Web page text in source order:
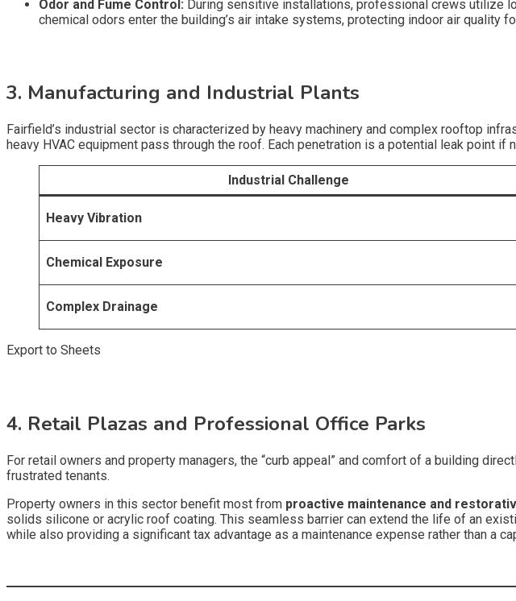
Odor and Fume Control: During sensitive installations, professional crews utilize
chemical odors enter the building’s air intake systems, protecting indoor air quality
3. Manufacturing and Industrial Plants
Fairfield’s industrial sector is characterized by heavy machinery and complex rooftop
heavy HVAC equipment pass through the roof. Each penetration is a potential leak point if
Industrial Challenge
Heavy Vibration
Chemical Exposure
Complex Drainage
Export to Sheets
4. Retail Plazas and Professional Office Parks
For retail owners and property managers, the “curb appeal” and comfort of a building
frustrated tenants.
Property owners in this sector benefit most from proactive maintenance and
solids silicone or acrylic roof coating. This seamless barrier can extend the life of an
while also providing a significant tax advantage as a maintenance expense rather than a